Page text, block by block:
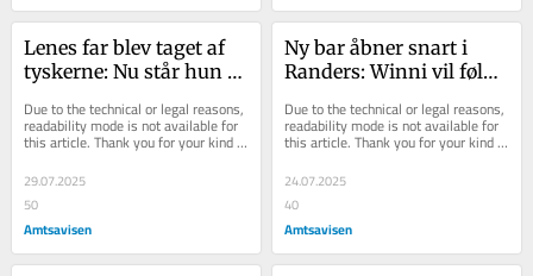
Lenes far blev taget af
tyskerne: Nu står hun til
belysn...
Due to the technical or legal reasons,
readability mode is not available for
this article. Thank you for your kind
29.07.2025
50
Amtsavisen
Ny bar åbner snart i
Randers: Winni vil følge
midtbyen
Due to the technical or legal reasons,
readability mode is not available for
this article. Thank you for your kind
24.07.2025
40
Amtsavisen